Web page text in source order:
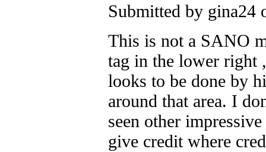
Submitted by gina24
This is not a SANO
tag in the lower right
looks to be done by
around that area. I
seen other
give credit where